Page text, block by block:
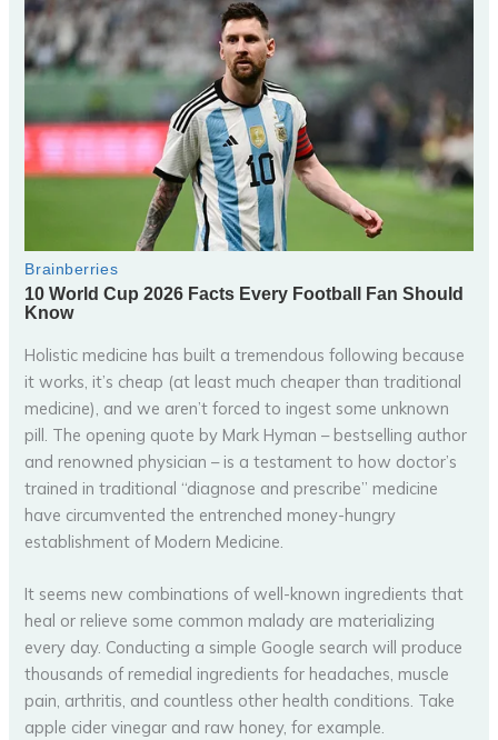
Holistic medicine has built a tremendous following because
it works, it’s cheap (at least much cheaper than traditional
medicine), and we aren’t forced to ingest some unknown
pill. The opening quote by Mark Hyman – bestselling author
and renowned physician – is a testament to how doctor’s
trained in traditional “diagnose and prescribe” medicine
have circumvented the entrenched money-hungry
establishment of Modern Medicine.
It seems new combinations of well-known ingredients that
heal or relieve some common malady are materializing
every day. Conducting a simple Google search will produce
thousands of remedial ingredients for headaches, muscle
pain, arthritis, and countless other health conditions. Take
apple cider vinegar and raw honey, for example.